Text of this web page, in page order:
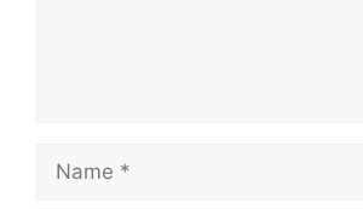
Name